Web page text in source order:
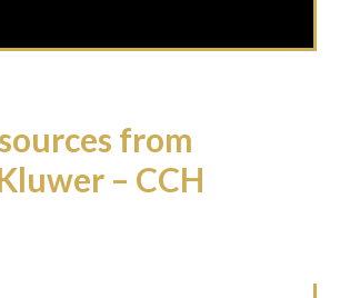
from
– CCH